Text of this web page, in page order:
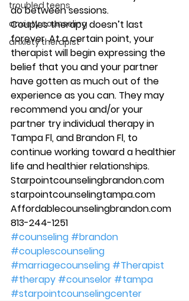
troubled teens
anxiety counseling
anxiety therapist
do between sessions.
Couples therapy doesn’t last
forever. At a certain point, your
therapist will begin expressing the
belief that you and your partner
have gotten as much out of the
experience as you can. They may
recommend you and/or your
partner try individual therapy in
Tampa Fl, and Brandon Fl, to
continue working toward a healthier
life and healthier relationships.
Starpointcounselingbrandon.com
starpointcounselingtampa.com
Affordablecounselingbrandon.com
813-244-1251
#counseling #brandon
#couplescounseling
#marriagecounseling #Therapist
#therapy #counselor #tampa
#starpointcounselingcenter